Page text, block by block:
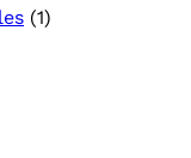
(1)